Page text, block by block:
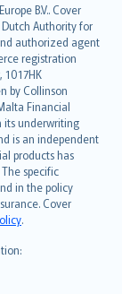
B.V.. Cover
Dutch Authority for
authorized agent
registration
1017HK
by Collinson
Financial
its underwriting
is an independent
products has
specific
in the policy
Cover
.